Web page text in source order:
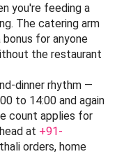
you're feeding a
The catering arm
for anyone
the restaurant
dinner rhythm —
to 14:00 and again
count applies for
at +91-
orders, home